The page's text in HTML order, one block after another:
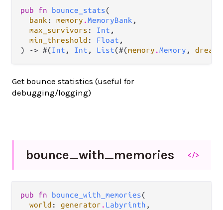
pub fn bounce_stats(
bank : memory .MemoryBank ,
max_survivors : Int ,
min_threshold : Float ,
) -> #(Int , Int , List(#(memory .Memory , dream
Get bounce statistics (useful for
debugging/logging)
bounce_with_memories </>
pub fn bounce_with_memories(
world : generator . Labyrinth ,